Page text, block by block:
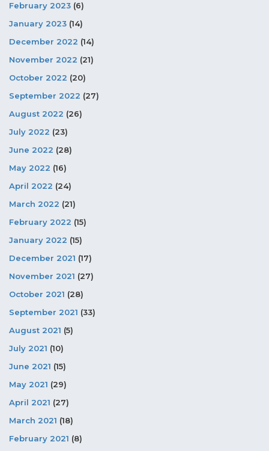
February 2023 (6)
January 2023 (14)
December 2022 (14)
November 2022 (21)
October 2022 (20)
September 2022 (27)
August 2022 (26)
July 2022 (23)
June 2022 (28)
May 2022 (16)
April 2022 (24)
March 2022 (21)
February 2022 (15)
January 2022 (15)
December 2021 (17)
November 2021 (27)
October 2021 (28)
September 2021 (33)
August 2021 (5)
July 2021 (10)
June 2021 (15)
May 2021 (29)
April 2021 (27)
March 2021 (18)
February 2021 (8)